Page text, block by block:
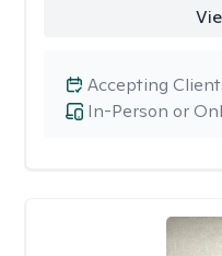
In-Person or
Accepting